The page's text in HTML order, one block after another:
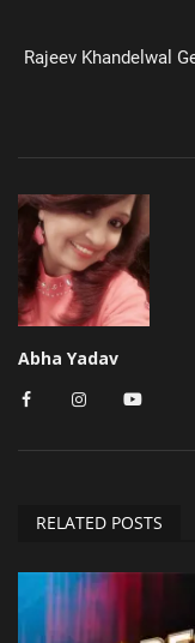
Rajeev Khandelwal
Abha Yadav
RELATED POSTS